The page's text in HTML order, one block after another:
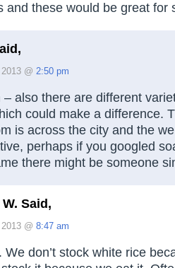
and these would be great for
@ 2:50 pm
– also there are different
could make a difference.
is across the city and the
perhaps if you googled
there might be someone
Said,
@ 8:47 am
We don’t stock white rice